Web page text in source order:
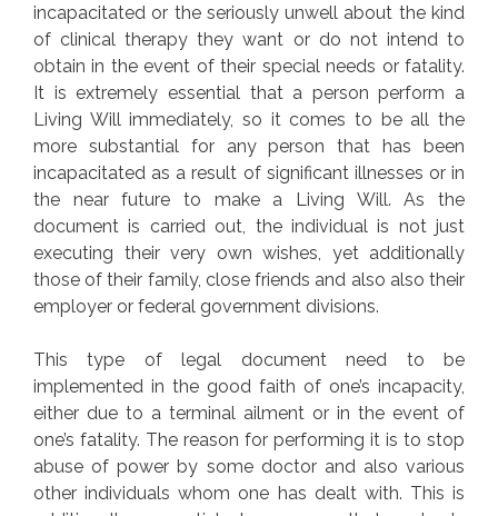
incapacitated or the seriously unwell about the kind
of clinical therapy they want or do not intend to
obtain in the event of their special needs or fatality.
It is extremely essential that a person perform a
Living Will immediately, so it comes to be all the
more substantial for any person that has been
incapacitated as a result of significant illnesses or in
the near future to make a Living Will. As the
document is carried out, the individual is not just
executing their very own wishes, yet additionally
those of their family, close friends and also also their
employer or federal government divisions.
This type of legal document need to be
implemented in the good faith of one’s incapacity,
either due to a terminal ailment or in the event of
one’s fatality. The reason for performing it is to stop
abuse of power by some doctor and also various
other individuals whom one has dealt with. This is